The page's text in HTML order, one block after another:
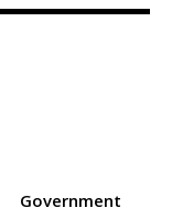
Government